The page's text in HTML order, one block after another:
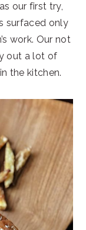
our first try,
surfaced only
work. Our not
out a lot of
the kitchen.